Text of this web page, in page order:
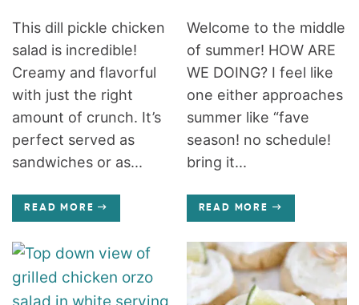
This dill pickle chicken
salad is incredible!
Creamy and flavorful
with just the right
amount of crunch. It’s
perfect served as
sandwiches or as...
READ MORE
Welcome to the middle
of summer! HOW ARE
WE DOING? I feel like
one either approaches
summer like “fave
season! no schedule!
bring it...
READ MORE